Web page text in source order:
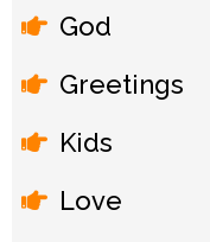
God
Greetings
Kids
Love